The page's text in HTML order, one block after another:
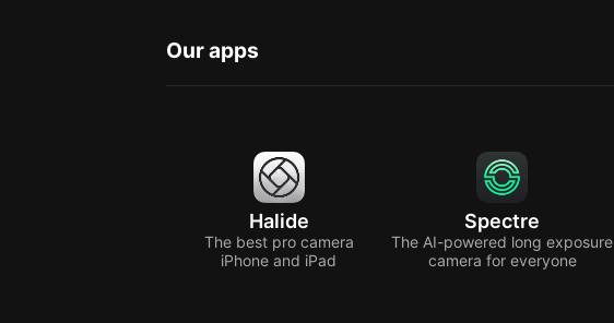
Our apps
Halide
The best pro camera
iPhone and iPad
Spectre
The AI-powered long exposure
camera for everyone